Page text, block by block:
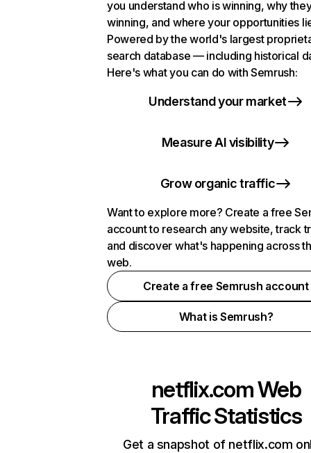
you understand who is winning, why
winning, and where your opportunities
Powered by the world's largest
search database — including historical
Here's what you can do with Semrush:
Understand your market
Measure AI visibility
Grow organic traffic
Want to explore more? Create a free
account to research any website, track
and discover what's happening across
web.
Create a free Semrush account
What is Semrush?
netflix.comWeb
Traffic Statistics
Get a snapshot of netflix.com